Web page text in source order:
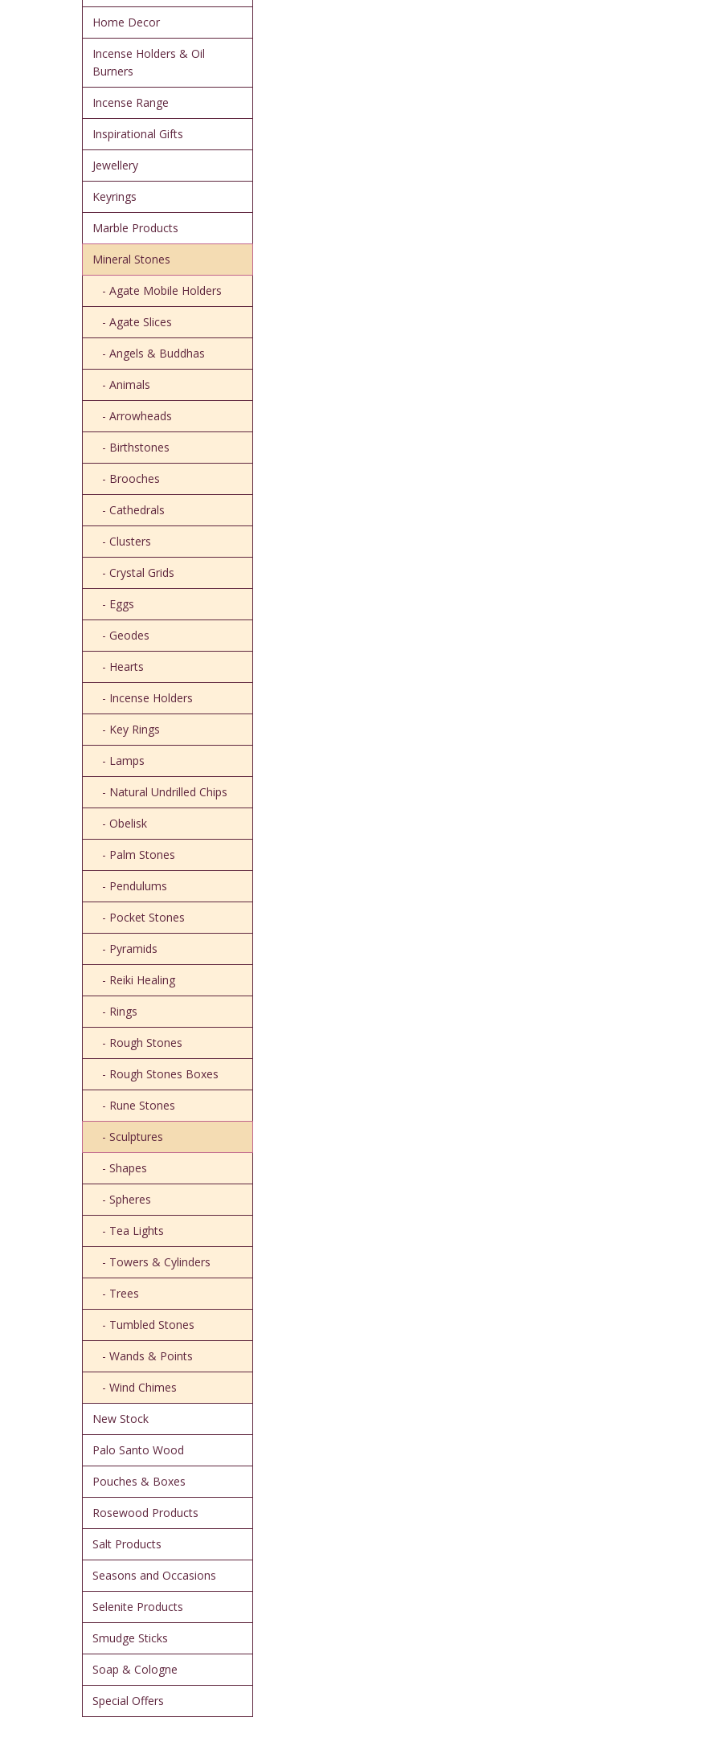
Home Decor
Incense Holders & Oil
Burners
Incense Range
Inspirational Gifts
Jewellery
Keyrings
Marble Products
Mineral Stones
- Agate Mobile Holders
- Agate Slices
- Angels & Buddhas
- Animals
- Arrowheads
- Birthstones
- Brooches
- Cathedrals
- Clusters
- Crystal Grids
- Eggs
- Geodes
- Hearts
- Incense Holders
- Key Rings
- Lamps
- Natural Undrilled Chips
- Obelisk
- Palm Stones
- Pendulums
- Pocket Stones
- Pyramids
- Reiki Healing
- Rings
- Rough Stones
- Rough Stones Boxes
- Rune Stones
- Sculptures
- Shapes
- Spheres
- Tea Lights
- Towers & Cylinders
- Trees
- Tumbled Stones
- Wands & Points
- Wind Chimes
New Stock
Palo Santo Wood
Pouches & Boxes
Rosewood Products
Salt Products
Seasons and Occasions
Selenite Products
Smudge Sticks
Soap & Cologne
Special Offers